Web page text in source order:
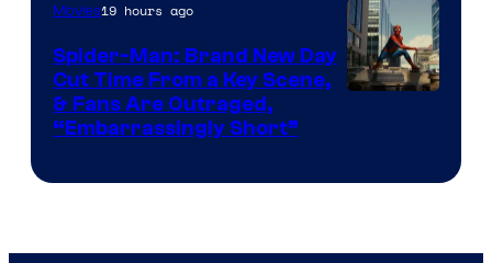
Movies19 hours ago
Spider-Man: Brand New Day
Cut Time From a Key Scene,
& Fans Are Outraged,
“Embarrassingly Short”